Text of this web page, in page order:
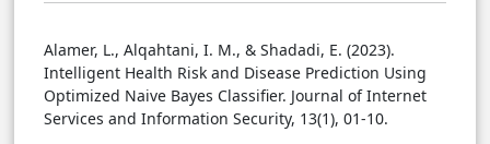
Alamer, L., Alqahtani, I. M., & Shadadi, E. (2023).
Intelligent Health Risk and Disease Prediction Using
Optimized Naive Bayes Classifier. Journal of Internet
Services and Information Security, 13(1), 01-10.